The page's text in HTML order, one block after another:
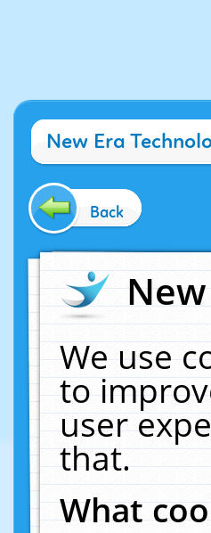
New Era
Back
We use
to
user
that.
What